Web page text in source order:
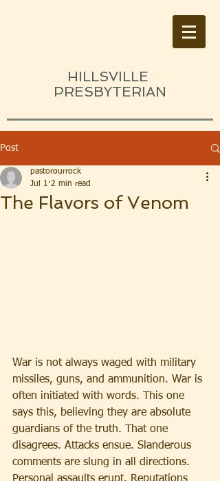
HILLSVILLE
PRESBYTERIAN
Post
The Flavors of Venom
pastorourrock
Jul 1 2 min read
War is not always waged with military
missiles, guns, and ammunition. War is
often initiated with words. This one
says this, believing they are absolute
guardians of the truth. That one
disagrees. Attacks ensue. Slanderous
comments are slung in all directions.
Personal assaults erupt. Reputations